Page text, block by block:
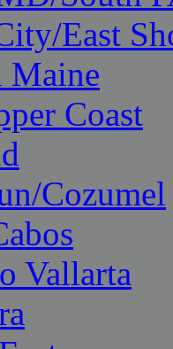
East
Maine
Coast
Cozumel
Vallarta